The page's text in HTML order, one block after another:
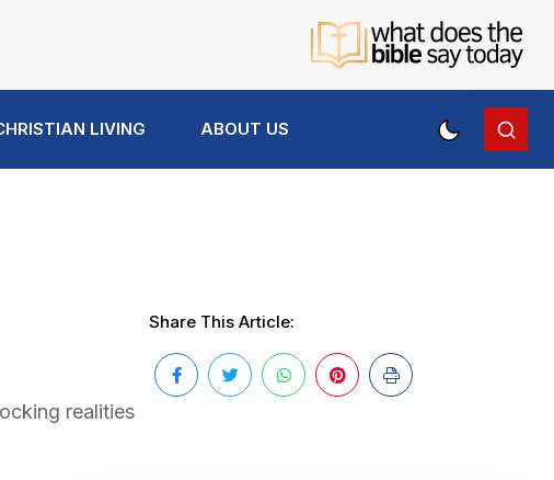
LIVING ABOUT US
realities
Share This Article: